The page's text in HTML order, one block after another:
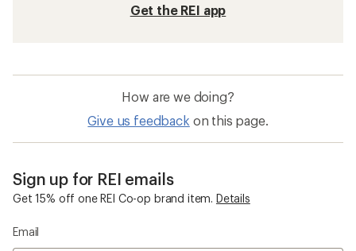
Get the REI app
How are we doing?
Give us feedback on this page.
Sign up for REI emails
Get 15% off one REI Co-op brand item. Details
Email